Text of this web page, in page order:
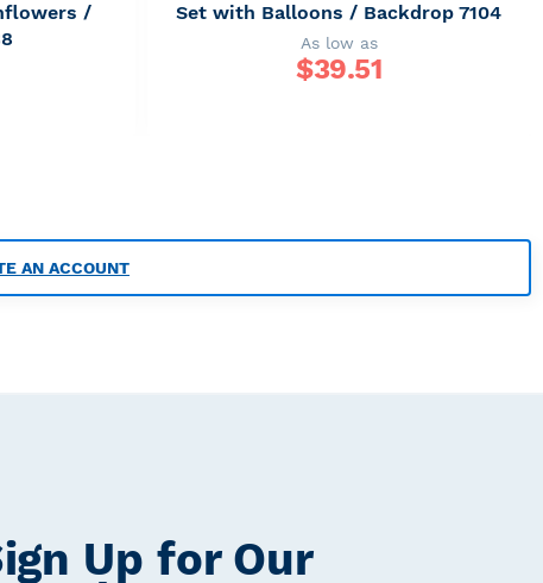
/
Set with Balloons / Backdrop 7104
As low as
$39.51
AN ACCOUNT
Up for Our